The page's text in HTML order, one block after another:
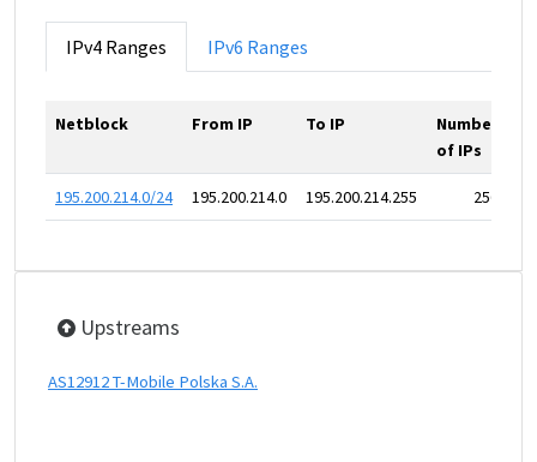
IPv4 Ranges IPv6 Ranges
Netblock From IP To IP
Number
of IPs
195.200.214.0/24 195.200.214.0 195.200.214.255 256
Upstreams
AS12912 T-Mobile Polska S.A.